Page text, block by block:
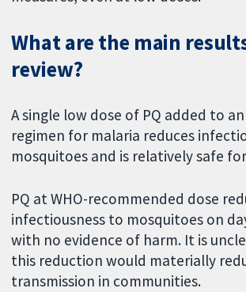
What are the main
review?
A single low dose of PQ added to
regimen for malaria reduces
mosquitoes and is relatively safe
PQ at WHO-recommended dose
infectiousness to mosquitoes on
with no evidence of harm. It is
this reduction would materially
transmission in communities.